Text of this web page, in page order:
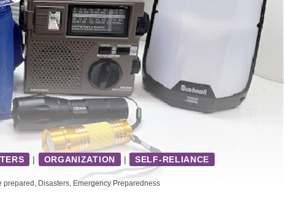
| ORGANIZATION | SELF-RELIANCE
prepared , Disasters, Emergency Preparedness